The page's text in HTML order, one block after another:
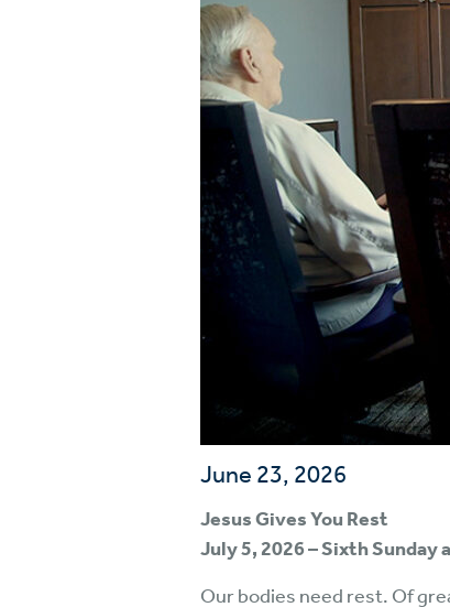
June 23, 2026
Jesus Gives You Rest
July 5, 2026 – Sixth Sunday
Our bodies need rest. Of